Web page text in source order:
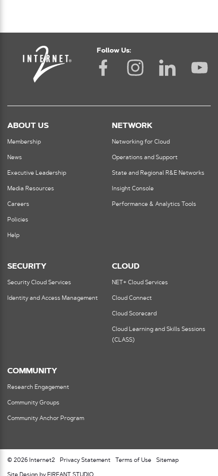
Follow Us:
ABOUT US
Membership
News
Executive Leadership
Media Resources
Careers
Policies
Help
NETWORK
Networking for Cloud
Operations and Support
State and Regional R&E Networks
Insight Console
Performance & Analytics Tools
SECURITY
Security Cloud Services
Identity and Access Management
CLOUD
NET+ Cloud Services
Cloud Connect
Cloud Scorecard
Cloud Learning and Skills Sessions
(CLASS)
COMMUNITY
Research Engagement
Community Groups
Community Anchor Program
© 2026 Internet2 Privacy Statement Terms of Use Sitemap